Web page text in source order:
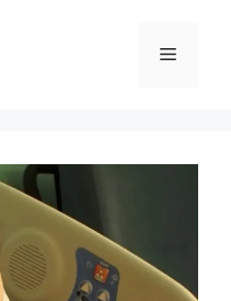
Menu